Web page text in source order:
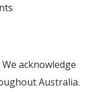
acknowledge
Australia.